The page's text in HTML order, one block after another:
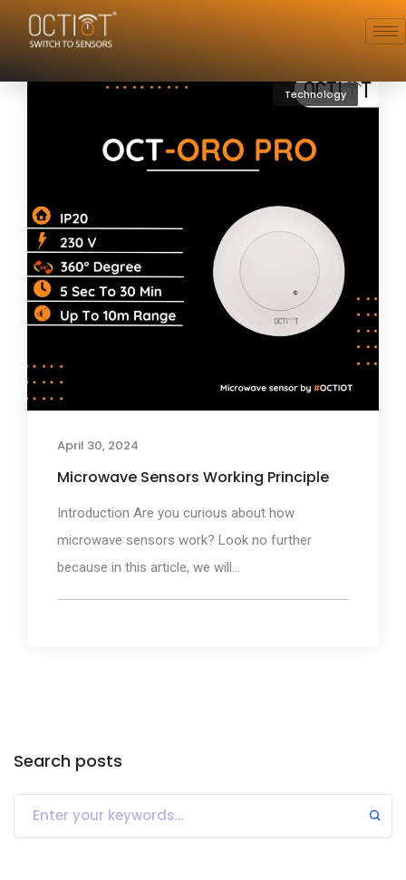
Technology
April 30, 2024
Microwave Sensors Working Principle
Introduction Are you curious about how
microwave sensors work? Look no further
because in this article, we will...
Search posts